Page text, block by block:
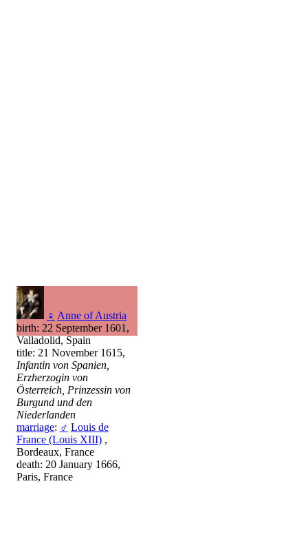
♀ Anne of Austria
birth: 22 September 1601,
Valladolid, Spain
title: 21 November 1615,
Infantin von Spanien,
Erzherzogin von
Österreich, Prinzessin von
Burgund und den
Niederlanden
marriage: ♂ Louis de
France (Louis XIII) ,
Bordeaux, France
death: 20 January 1666,
Paris, France